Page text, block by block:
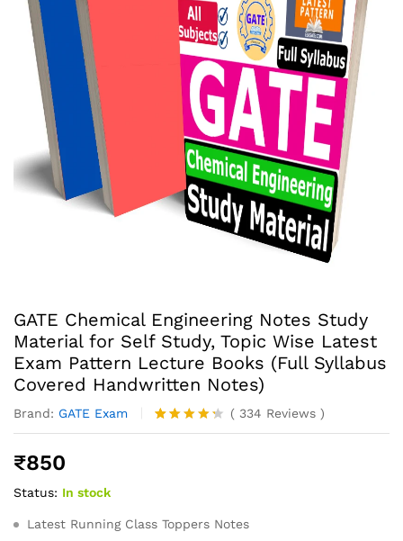
GATE Chemical Engineering Notes Study
Material for Self Study, Topic Wise Latest
Exam Pattern Lecture Books (Full Syllabus
Covered Handwritten Notes)
Brand: GATE Exam
Rated
334
r ratings
( 334 Reviews )
₹850
Status: In stock
Latest Running Class Toppers Notes